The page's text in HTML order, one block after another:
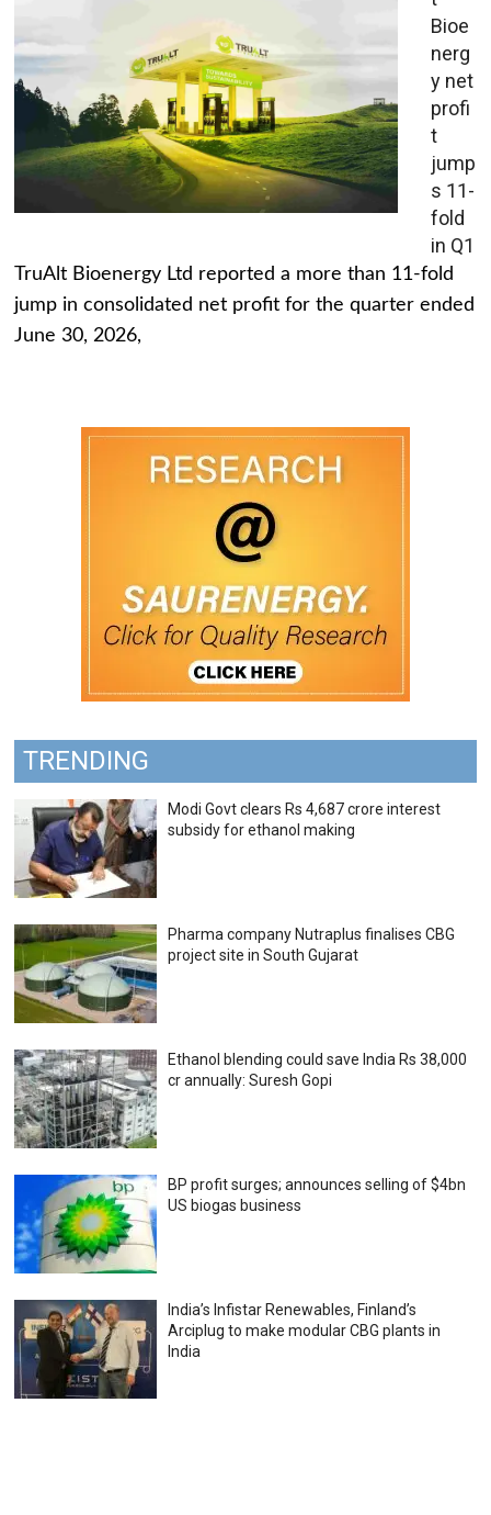
Bioe
nerg
y net
profi
t
jump
s 11-
fold
in Q1
TruAlt Bioenergy Ltd reported a more than 11-fold
jump in consolidated net profit for the quarter ended
June 30, 2026,
TRENDING
Modi Govt clears Rs 4,687 crore interest
subsidy for ethanol making
Pharma company Nutraplus finalises CBG
project site in South Gujarat
Ethanol blending could save India Rs 38,000
cr annually: Suresh Gopi
BP profit surges; announces selling of $4bn
US biogas business
India’s Infistar Renewables, Finland’s
Arciplug to make modular CBG plants in
India